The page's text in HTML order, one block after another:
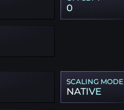
0
SCALING MODE
NATIVE